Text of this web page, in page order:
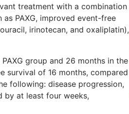
treatment with a combination
PAXG, improved event-free
irinotecan, and oxaliplatin),
group and 26 months in the
survival of 16 months, compared
following: disease progression,
by at least four weeks,